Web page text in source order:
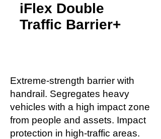
iFlex Double
Traffic Barrier+
Extreme-strength barrier with
handrail. Segregates heavy
vehicles with a high impact zone
from people and assets. Impact
protection in high-traffic areas.